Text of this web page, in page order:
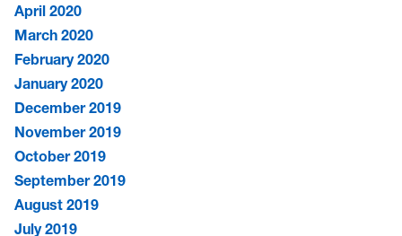
April 2020
March 2020
February 2020
January 2020
December 2019
November 2019
October 2019
September 2019
August 2019
July 2019